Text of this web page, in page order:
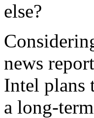
else?
news
Intel plans
a long-